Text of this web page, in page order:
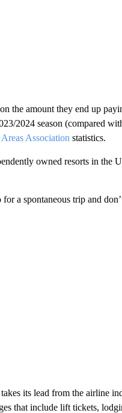
the amount they end up
2024 season (compared
Association statistics.
owned resorts in the
a spontaneous trip and
its lead from the airline
that include lift tickets,